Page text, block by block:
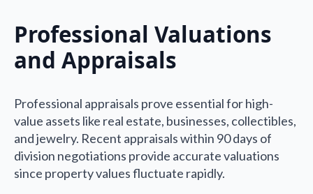
Professional Valuations
and Appraisals
Professional appraisals prove essential for high-
value assets like real estate, businesses, collectibles,
and jewelry. Recent appraisals within 90 days of
division negotiations provide accurate valuations
since property values fluctuate rapidly.